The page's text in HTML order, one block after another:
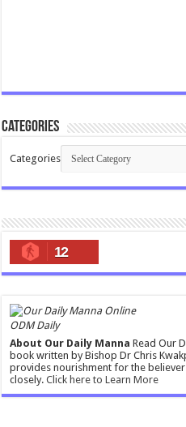
Categories
Categories
12
ODM Daily
About Our Daily Manna Read Our
book written by Bishop Dr Chris
provides nourishment for the
closely.Click here to Learn More